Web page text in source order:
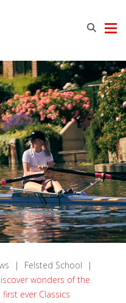
| Felsted School
|
wonders of the
ever Classics